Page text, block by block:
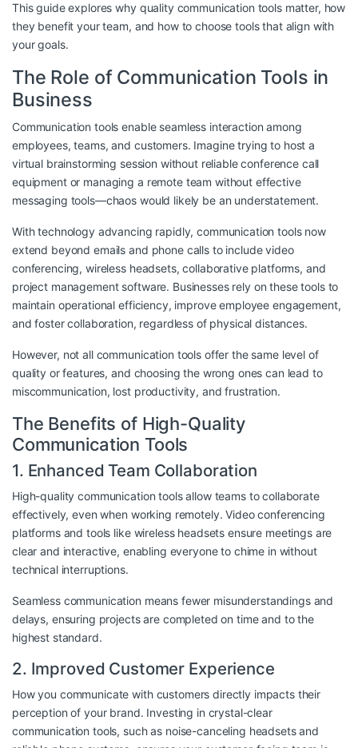
This guide explores why quality communication tools matter, how
they benefit your team, and how to choose tools that align with
your goals.
The Role of Communication Tools in
Business
Communication tools enable seamless interaction among
employees, teams, and customers. Imagine trying to host a
virtual brainstorming session without reliable conference call
equipment or managing a remote team without effective
messaging tools—chaos would likely be an understatement.
With technology advancing rapidly, communication tools now
extend beyond emails and phone calls to include video
conferencing, wireless headsets, collaborative platforms, and
project management software. Businesses rely on these tools to
maintain operational efficiency, improve employee engagement,
and foster collaboration, regardless of physical distances.
However, not all communication tools offer the same level of
quality or features, and choosing the wrong ones can lead to
miscommunication, lost productivity, and frustration.
The Benefits of High-Quality
Communication Tools
1. Enhanced Team Collaboration
High-quality communication tools allow teams to collaborate
effectively, even when working remotely. Video conferencing
platforms and tools like wireless headsets ensure meetings are
clear and interactive, enabling everyone to chime in without
technical interruptions.
Seamless communication means fewer misunderstandings and
delays, ensuring projects are completed on time and to the
highest standard.
2. Improved Customer Experience
How you communicate with customers directly impacts their
perception of your brand. Investing in crystal-clear
communication tools, such as noise-canceling headsets and